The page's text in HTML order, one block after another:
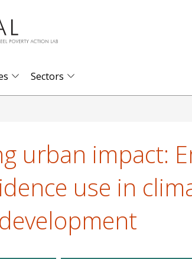
Sectors
urban impact:
use in